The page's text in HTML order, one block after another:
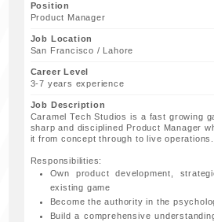
Position
Product Manager
Job Location
San Francisco / Lahore
Career Level
3-7 years experience
Job Description
Caramel Tech Studios is a fast growing
sharp and disciplined Product Manager
it from concept through to live operations.
Responsibilities:
Own product development,
existing game
Become the authority in the
Build a comprehensive